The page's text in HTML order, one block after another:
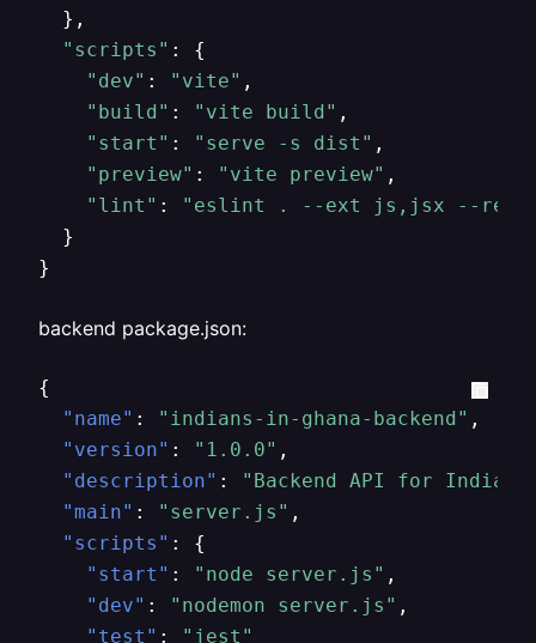
  },
"scripts" : {
"dev" : "vite" ,
"build" : "vite build" ,
"start" : "serve -s dist" ,
"preview" : "vite preview" ,
"lint" :
"eslint . --ext js,jsx --report-
  }
}
backend package.json:
{
"name" : "indians-in-ghana-backend" ,
"version" : "1.0.0" ,
"description" :
"Backend API for Indians
"main" : "server.js" ,
"scripts" :
{
"start" : "node server.js" ,
"dev" : "nodemon server.js" ,
"test" :
"jest"